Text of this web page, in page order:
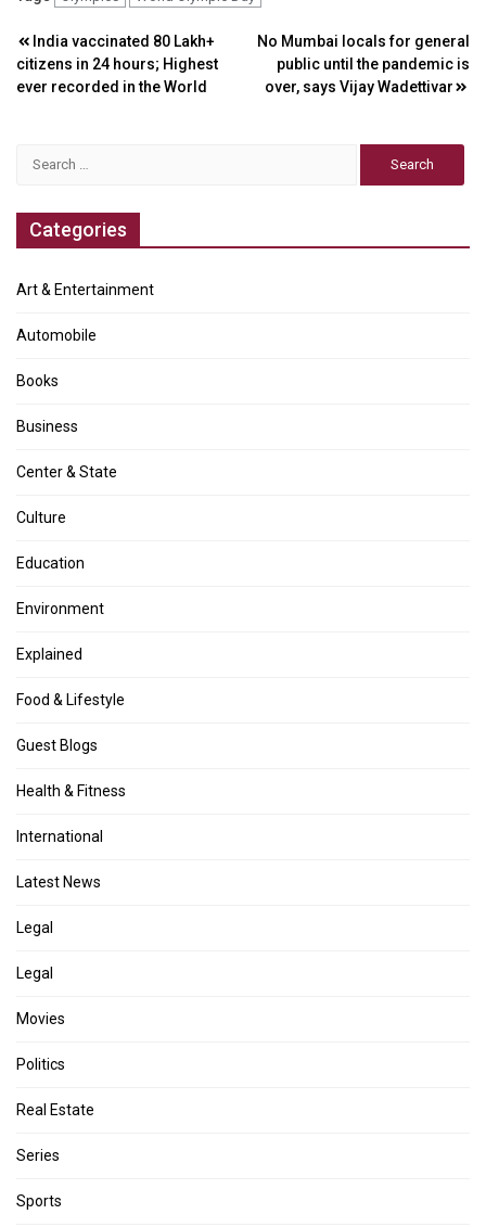
Post
navigation
India vaccinated 80 Lakh+
citizens in 24 hours; Highest
ever recorded in the World
No Mumbai locals for general
public until the pandemic is
over, says Vijay Wadettivar
Categories
Art & Entertainment
Automobile
Books
Business
Center & State
Culture
Education
Environment
Explained
Food & Lifestyle
Guest Blogs
Health & Fitness
International
Latest News
Legal
Legal
Movies
Politics
Real Estate
Series
Sports